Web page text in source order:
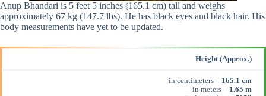
Anup Bhandari is 5 feet 5 inches (165.1 cm) tall and weighs
approximately 67 kg (147.7 lbs). He has black eyes and black hair. His
body measurements have yet to be updated.
Height (Approx.)
in centimeters – 165.1 cm
in meters – 1.65 m